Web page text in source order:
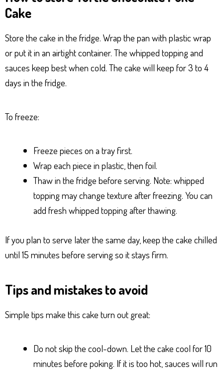
Cake
Store the cake in the fridge. Wrap the pan with plastic wrap
or put it in an airtight container. The whipped topping and
sauces keep best when cold. The cake will keep for 3 to 4
days in the fridge.
To freeze:
Freeze pieces on a tray first.
Wrap each piece in plastic, then foil.
Thaw in the fridge before serving. Note: whipped
topping may change texture after freezing. You can
add fresh whipped topping after thawing.
If you plan to serve later the same day, keep the cake chilled
until 15 minutes before serving so it stays firm.
Tips and mistakes to avoid
Simple tips make this cake turn out great:
Do not skip the cool-down. Let the cake cool for 10
minutes before poking. If it is too hot, sauces will run